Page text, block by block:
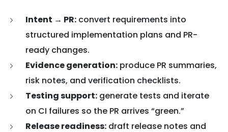
Intent → PR: convert requirements into
structured implementation plans and PR-
ready changes.
Evidence generation: produce PR summaries,
risk notes, and verification checklists.
Testing support: generate tests and iterate
on CI failures so the PR arrives “green.”
Release readiness: draft release notes and